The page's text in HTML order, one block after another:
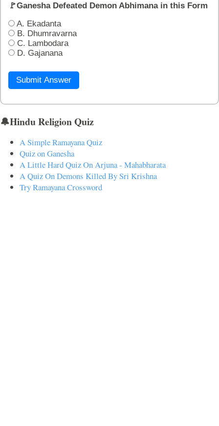
🚩Ganesha Defeated Demon Abhimana in this Form
A. Ekadanta
B. Dhumravarna
C. Lambodara
D. Gajanana
Submit Answer
🔔Hindu Religion Quiz
A Simple Ramayana Quiz
Quiz on Ganesha
A Little Hard Quiz On Arjuna - Mahabharata
A Quiz On Demons Killed By Sri Krishna
Try Ramayana Crossword